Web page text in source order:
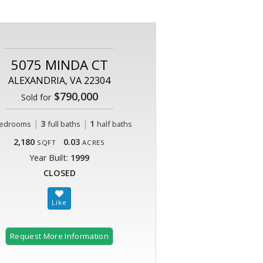
5075 MINDA CT
ALEXANDRIA, VA 22304
Sold for$790,000
| 3 full baths | 1 half baths
2,180 SQFT 0.03 ACRES
Year Built: 1999
CLOSED
Request More Information